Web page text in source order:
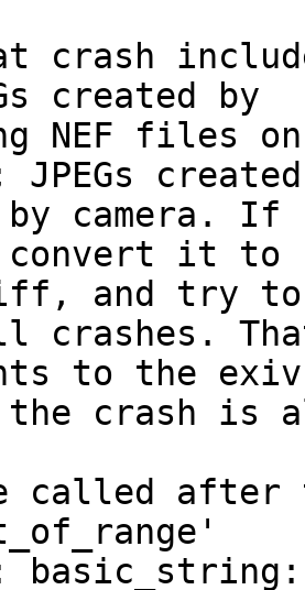
crash
created by
NEF files
created
camera.
convert it to
and try to
to the exiv
the crash is
called after